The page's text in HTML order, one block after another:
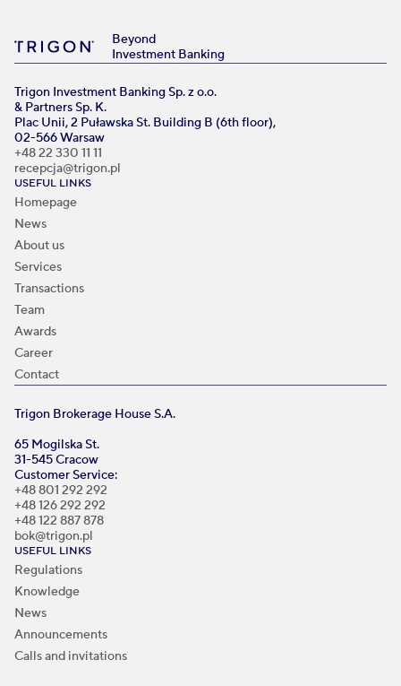
Beyond
Investment Banking
Trigon Investment Banking Sp. z o.o.
& Partners Sp. K.
Plac Unii, 2 Puławska St. Building B (6th floor),
02-566 Warsaw
+48 22 330 11 11
recepcja@trigon.pl
USEFUL LINKS
Homepage
News
About us
Services
Transactions
Team
Awards
Career
Contact
Trigon Brokerage House S.A.
65 Mogilska St.
31-545 Cracow
Customer Service:
+48 801 292 292
+48 126 292 292
+48 122 887 878
bok@trigon.pl
USEFUL LINKS
Regulations
Knowledge
News
Announcements
Calls and invitations